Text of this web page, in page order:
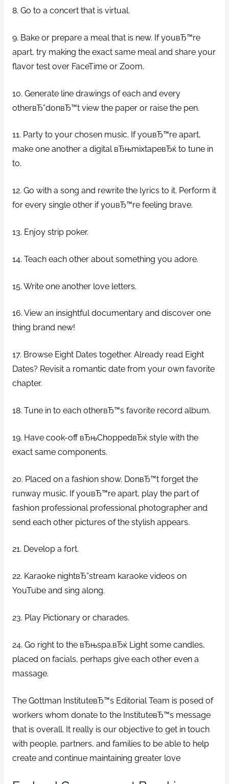
8. Go to a concert that is virtual.
9. Bake or prepare a meal that is new. If youвЂ™re
apart, try making the exact same meal and share your
flavor test over FaceTime or Zoom.
10. Generate line drawings of each and every
otherвЂ”donвЂ™t view the paper or raise the pen.
11. Party to your chosen music. If youвЂ™re apart,
make one another a digital вЂњmixtapeвЂќ to tune in
to.
12. Go with a song and rewrite the lyrics to it. Perform it
for every single other if youвЂ™re feeling brave.
13. Enjoy strip poker.
14. Teach each other about something you adore.
15. Write one another love letters.
16. View an insightful documentary and discover one
thing brand new!
17. Browse Eight Dates together. Already read Eight
Dates? Revisit a romantic date from your own favorite
chapter.
18. Tune in to each otherвЂ™s favorite record album.
19. Have cook-off вЂњChoppedвЂќ style with the
exact same components.
20. Placed on a fashion show. DonвЂ™t forget the
runway music. If youвЂ™re apart, play the part of
fashion professional professional photographer and
send each other pictures of the stylish appears.
21. Develop a fort.
22. Karaoke nightвЂ”stream karaoke videos on
YouTube and sing along.
23. Play Pictionary or charades.
24. Go right to the вЂњspa.вЂќ Light some candles,
placed on facials, perhaps give each other even a
massage.
The Gottman InstituteвЂ™s Editorial Team is posed of
workers whom donate to the InstituteвЂ™s message
that is overall. It really is our objective to get in touch
with people, partners, and families to be able to help
create and continue maintaining greater love